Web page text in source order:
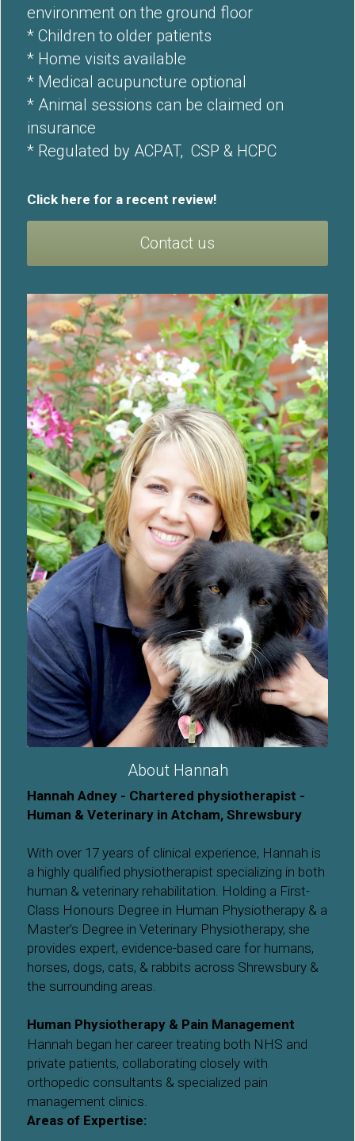
environment on the ground floor
* Children to older patients
* Home visits available
* Medical acupuncture optional
* Animal sessions can be claimed on
insurance
* Regulated by ACPAT, CSP & HCPC
Click here for a recent review!
Contact us
About Hannah
Hannah Adney - Chartered physiotherapist -
Human & Veterinary in Atcham, Shrewsbury
With over 17 years of clinical experience, Hannah is
a highly qualified physiotherapist specializing in both
human & veterinary rehabilitation. Holding a First-
Class Honours Degree in Human Physiotherapy & a
Master’s Degree in Veterinary Physiotherapy, she
provides expert, evidence-based care for humans,
horses, dogs, cats, & rabbits across Shrewsbury &
the surrounding areas.
Human Physiotherapy & Pain Management
Hannah began her career treating both NHS and
private patients, collaborating closely with
orthopedic consultants & specialized pain
management clinics.
Areas of Expertise: